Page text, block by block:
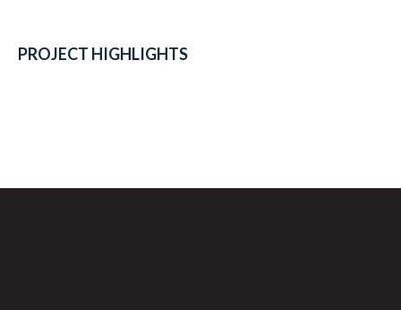
PROJECT HIGHLIGHTS